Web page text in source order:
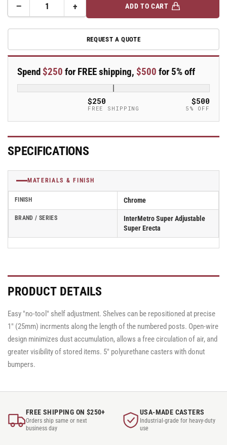
−Decrease
for
Super
Super
Erecta
4-
Wire
Carts
68&quot;
High
+Increase
quantity
for
Metro
Super
Super
Erecta
4-
Shelf
Wire
Carts
68&quot;
High
ADD TO CART
REQUEST A QUOTE
Spend $250 for FREE shipping, $500 for 5% off
$250
FREE SHIPPING
$500
5% OFF
SPECIFICATIONS
MATERIALS & FINISH
FINISH Chrome
BRAND / SERIES
InterMetro Super Adjustable
Super Erecta
PRODUCT DETAILS
Easy "no-tool" shelf adjustment. Shelves can be repositioned at precise
1" (25mm) incrments along the length of the numbered posts. Open-wire
design minimizes dust accumulation, allows a free circulation of air, and
greater visibility of stored items. 5" polyurethane casters with donut
bumpers.
FREE SHIPPING ON $250+
Orders ship same or next
business day
USA-MADE CASTERS
Industrial-grade for heavy-duty
use